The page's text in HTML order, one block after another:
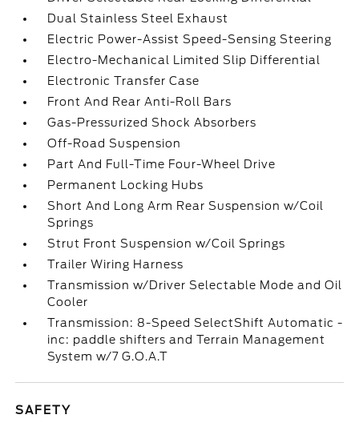
Dual Stainless Steel Exhaust
Electric Power-Assist Speed-Sensing Steering
Electro-Mechanical Limited Slip Differential
Electronic Transfer Case
Front And Rear Anti-Roll Bars
Gas-Pressurized Shock Absorbers
Off-Road Suspension
Part And Full-Time Four-Wheel Drive
Permanent Locking Hubs
Short And Long Arm Rear Suspension w/Coil
Springs
Strut Front Suspension w/Coil Springs
Trailer Wiring Harness
Transmission w/Driver Selectable Mode and Oil
Cooler
Transmission: 8-Speed SelectShift Automatic -
inc: paddle shifters and Terrain Management
System w/7 G.O.A.T
SAFETY